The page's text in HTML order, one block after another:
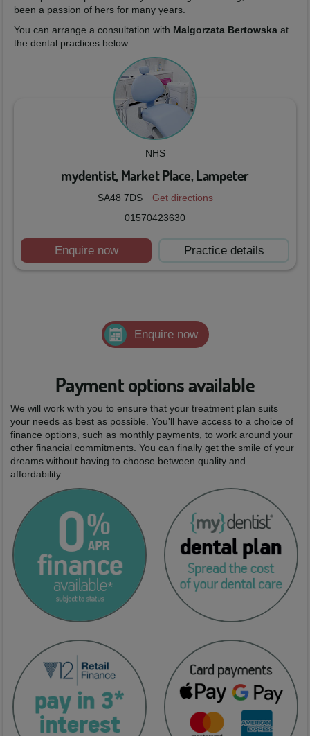
been a passion of hers for many years.
You can arrange a consultation with Malgorzata Bertowska at
the dental practices below:
NHS
mydentist, Market Place, Lampeter
SA48 7DS
Get directions
01570423630
Enquire now Practice details
Enquire now
Payment options available
We will work with you to ensure that your treatment plan suits
your needs as best as possible. You'll have access to a choice of
finance options, such as monthly payments, to work around your
other financial commitments. You can finally get the smile of your
dreams without having to choose between quality and
affordability.